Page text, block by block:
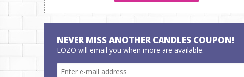
NEVER MISS ANOTHER CANDLES COUPON!
LOZO will email you when more are available.